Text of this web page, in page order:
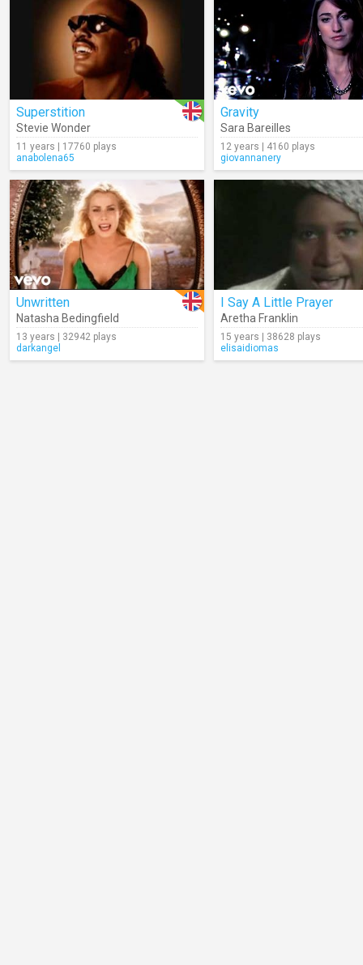
Superstition
Stevie Wonder
11 years | 17760 plays
anabolena65
Gravity
Sara Bareilles
12 years | 4160 plays
giovannanery
Unwritten
Natasha Bedingfield
13 years | 32942 plays
darkangel
I Say A Little Prayer
Aretha Franklin
15 years | 38628 plays
elisaidiomas